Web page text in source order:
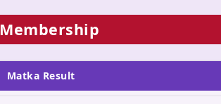
Membership
Matka Result